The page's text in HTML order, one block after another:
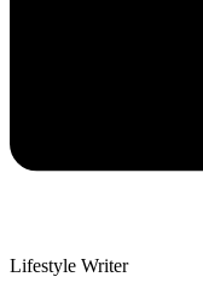
Lifestyle Writer